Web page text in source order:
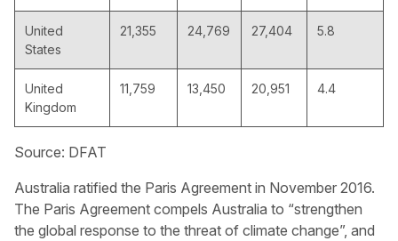
United
States
21,355 24,769 27,404 5.8
United
Kingdom
11,759 13,450 20,951 4.4
Source: DFAT
Australia ratified the Paris Agreement in November 2016.
The Paris Agreement compels Australia to “strengthen
the global response to the threat of climate change”, and